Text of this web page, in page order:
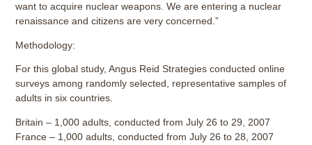
want to acquire nuclear weapons. We are entering a nuclear
renaissance and citizens are very concerned.”
Methodology:
For this global study, Angus Reid Strategies conducted online
surveys among randomly selected, representative samples of
adults in six countries.
Britain – 1,000 adults, conducted from July 26 to 29, 2007
France – 1,000 adults, conducted from July 26 to 28, 2007